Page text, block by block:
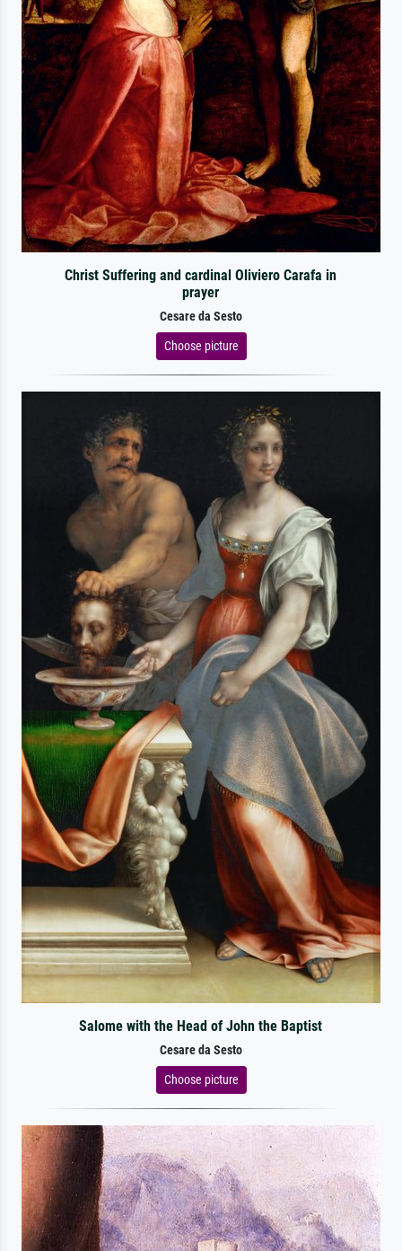
Christ Suffering and cardinal Oliviero Carafa in
prayer
Cesare da Sesto
Choose picture
Salome with the Head of John the Baptist
Cesare da Sesto
Choose picture